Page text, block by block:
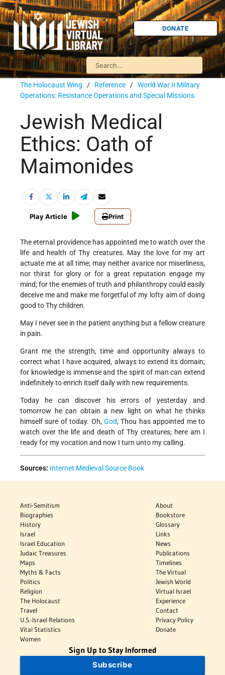
DONATE
The Holocaust Wing / Reference / World War II Military
Operations: Resistance Operations and Special Missions
Jewish Medical
Ethics: Oath of
Maimonides
Play Article Print
The eternal providence has appointed me to watch over the
life and health of Thy creatures. May the love for my art
actuate me at all time; may neither avarice nor miserliness,
nor thirst for glory or for a great reputation engage my
mind; for the enemies of truth and philanthropy could easily
deceive me and make me forgetful of my lofty aim of doing
good to Thy children.
May I never see in the patient anything but a fellow creature
in pain.
Grant me the strength, time and opportunity always to
correct what I have acquired, always to extend its domain;
for knowledge is immense and the spirit of man can extend
indefinitely to enrich itself daily with new requirements.
Today he can discover his errors of yesterday and
tomorrow he can obtain a new light on what he thinks
himself sure of today. Oh, God, Thou has appointed me to
watch over the life and death of Thy creatures; here am I
ready for my vocation and now I turn unto my calling.
Sources: Internet Medieval Source Book
Anti-Semitism
Biographies
History
Israel
Israel Education
Judaic Treasures
Maps
Myths & Facts
Politics
Religion
The Holocaust
Travel
U.S.-Israel Relations
Vital Statistics
Women
About
Bookstore
Glossary
Links
News
Publications
Timelines
The Virtual
Jewish World
Virtual Israel
Experience
Contact
Privacy Policy
Donate
Sign Up to Stay Informed
Subscribe